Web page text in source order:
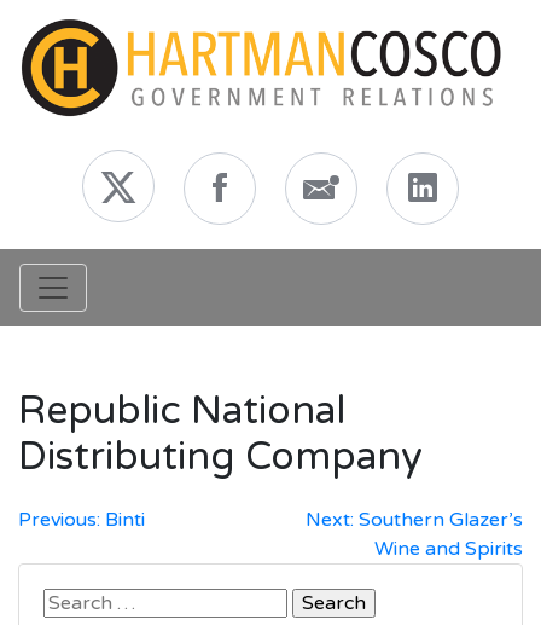
Toggle navigation
Republic National
Distributing Company
Post
navigation
Previous: Binti Next: Southern Glazer’s
Wine and Spirits
Search